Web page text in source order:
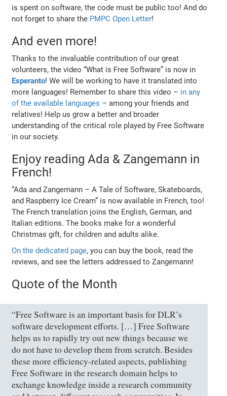
is spent on software, the code must be public too! And do
not forget to share the PMPC Open Letter!
And even more!
Thanks to the invaluable contribution of our great
volunteers, the video “What is Free Software” is now in
Esperanto! We will be working to have it translated into
more languages! Remember to share this video – in any
of the available languages – among your friends and
relatives! Help us grow a better and broader
understanding of the critical role played by Free Software
in our society.
Enjoy reading Ada & Zangemann in
French!
“Ada and Zangemann – A Tale of Software, Skateboards,
and Raspberry Ice Cream” is now available in French, too!
The French translation joins the English, German, and
Italian editions. The books make for a wonderful
Christmas gift, for children and adults alike.
On the dedicated page, you can buy the book, read the
reviews, and see the letters addressed to Zangemann!
Quote of the Month
“Free Software is an important basis for DLR’s
software development efforts. […] Free Software
helps us to rapidly try out new things because we
do not have to develop them from scratch. Besides
these more efficiency-related aspects, publishing
Free Software in the research domain helps to
exchange knowledge inside a research community